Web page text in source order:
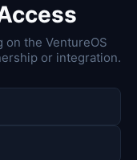
the VentureOS
or integration.